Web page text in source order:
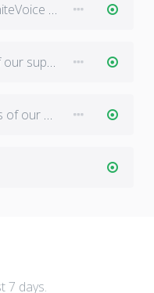
and notifications platform.
site: www.inphonite.com
7 days.